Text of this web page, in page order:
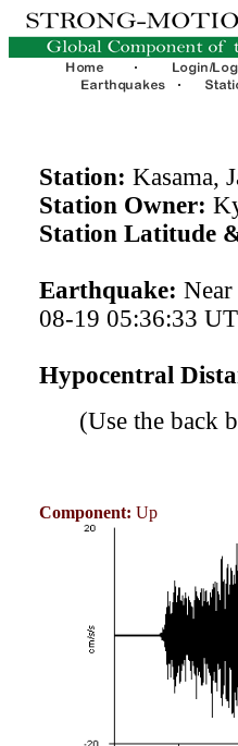
Station: Kasama,
Station Owner:
Station Latitude
Earthquake:
08-19 05:36:33
Hypocentral
(Use the back
Component: Up